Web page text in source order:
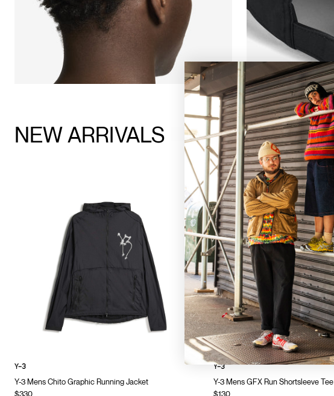
NEW ARRIVALS
Y-3 Mens Chito Graphic Running Jacket
$330
Y-3
Y-3 Mens GFX Run Shortsleeve Tee
$130
Y-3